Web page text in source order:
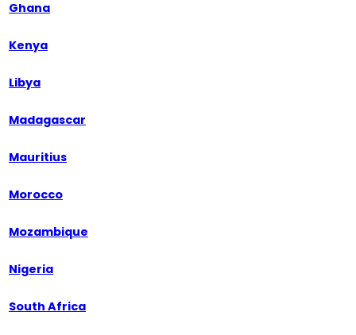
Ghana
Kenya
Libya
Madagascar
Mauritius
Morocco
Mozambique
Nigeria
South Africa